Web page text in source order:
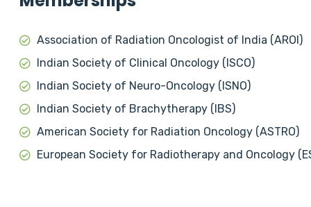
Association of Radiation Oncologist of India (AROI)
Indian Society of Clinical Oncology (ISCO)
Indian Society of Neuro-Oncology (ISNO)
Indian Society of Brachytherapy (IBS)
American Society for Radiation Oncology (ASTRO)
European Society for Radiotherapy and Oncology